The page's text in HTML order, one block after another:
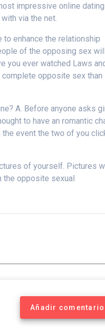
impressive online dating
via the net.
enhance the relationship
of the opposing sex
you ever watched Laws
opposite sex than
A. Before anyone asks
to have an romantic
event the two of you
of yourself. Pictures
the opposite sexual
Añadir comentario